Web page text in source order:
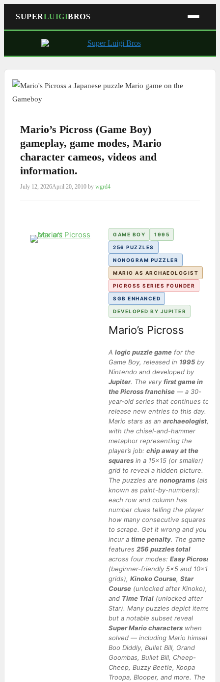
SUPERLUIGIBROS
to
content
Mario’s Picross (Game Boy)
gameplay, game modes, Mario
character cameos, videos and
information.
July 12, 2026April 20, 2010 by wgrd4
GAME BOY 1995
256 PUZZLES
NONOGRAM PUZZLER
MARIO AS ARCHAEOLOGIST
PICROSS SERIES FOUNDER
SGB ENHANCED
DEVELOPED BY JUPITER
Mario’s Picross
A logic puzzle game for the
Game Boy, released in 1995 by
Nintendo and developed by
Jupiter. The very first game in
the Picross franchise — a 30-
year-old series that continues to
release new entries to this day.
Mario stars as an archaeologist,
with the chisel-and-hammer
metaphor representing the
player’s job: chip away at the
squares in a 15×15 (or smaller)
grid to reveal a hidden picture.
The puzzles are nonograms (also
known as paint-by-numbers):
each row and column has
number clues telling the player
how many consecutive squares
to scrape. Get it wrong and you
incur a time penalty. The game
features 256 puzzles total
across four modes: Easy Picross
(beginner-friendly 5×5 and 10×10
grids), Kinoko Course, Star
Course (unlocked after Kinoko),
and Time Trial (unlocked after
Star). Many puzzles depict items,
but a notable subset reveal
Super Mario characters when
solved — including Mario himself,
Boo Diddly, Bullet Bill, Grand
Goombas, Bullet Bill, Cheep-
Cheep, Buzzy Beetle, Koopa
Troopa, Blooper, and more. The